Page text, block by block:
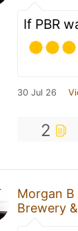
If PBR
30 Jul 26
2
Morgan B
Brewery